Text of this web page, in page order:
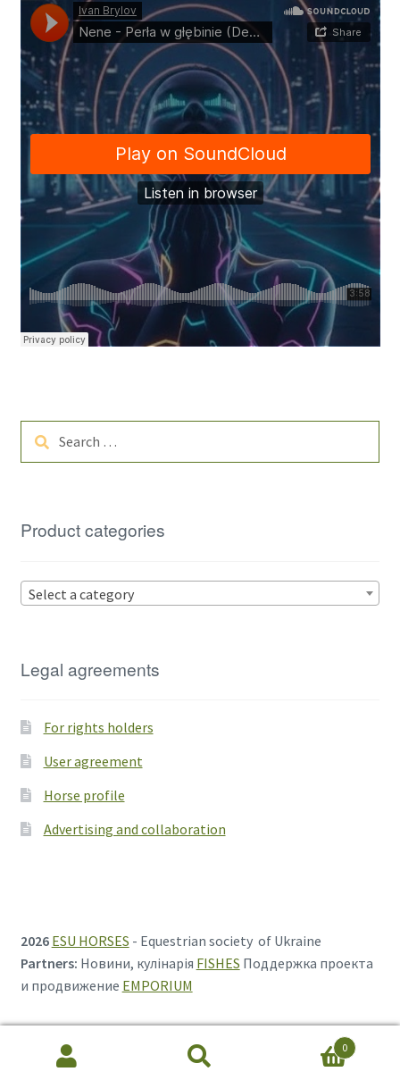
Search
Product categories
Select a category
Legal agreements
For rights holders
User agreement
Horse profile
Advertising and collaboration
2026 ESU HORSES - Equestrian society of Ukraine
Partners: Новини, кулінарія FISHES Поддержка проекта
и продвижение EMPORIUM
Search
0